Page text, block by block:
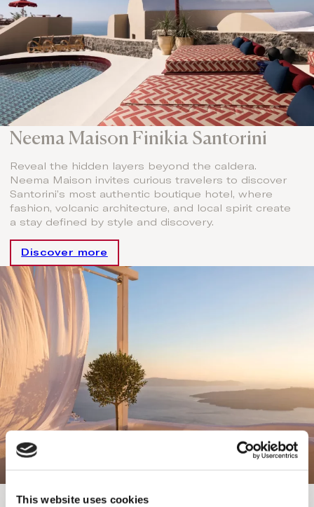
This website uses cookies
Neema Maison Finikia Santorini
Reveal the hidden layers beyond the caldera.
Neema Maison invites curious travelers to discover
Santorini’s most authentic boutique hotel, where
fashion, volcanic architecture, and local spirit create
a stay defined by style and discovery.
Discover more
Helestia Pocket Hotel & Concierge